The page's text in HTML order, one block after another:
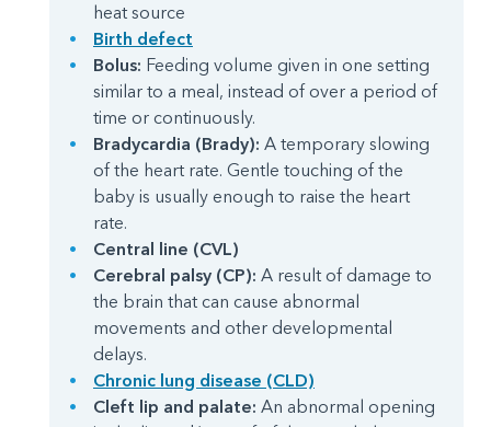
heat source
Birth defect
Bolus: Feeding volume given in one setting
similar to a meal, instead of over a period of
time or continuously.
Bradycardia (Brady): A temporary slowing
of the heart rate. Gentle touching of the
baby is usually enough to raise the heart
rate.
Central line (CVL)
Cerebral palsy (CP): A result of damage to
the brain that can cause abnormal
movements and other developmental
delays.
Chronic lung disease (CLD)
Cleft lip and palate: An abnormal opening